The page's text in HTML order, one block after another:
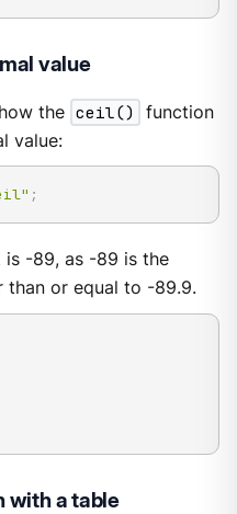
value
the ceil()
function
value:
;
-89, as -89 is the
than or equal to -89.9.
with a table